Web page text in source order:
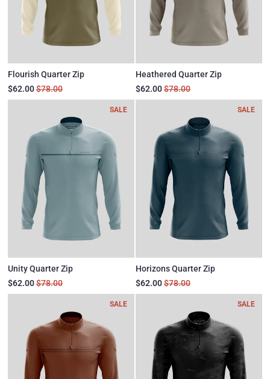
Flourish Quarter Zip
$62.00$78.00
Heathered Quarter Zip
$62.00$78.00
SALE
Unity Quarter Zip
$62.00$78.00
SALE
Horizons Quarter Zip
$62.00$78.00
SALE SALE